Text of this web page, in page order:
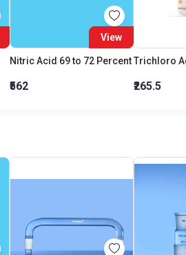
View
Nitric Acid 69 to 72 Percent
₹562 ₹265.5